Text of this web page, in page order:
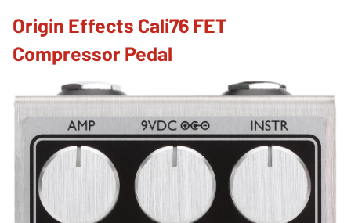
Origin Effects Cali76 FET
Compressor Pedal